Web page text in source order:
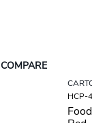
COMPARE
HCP-